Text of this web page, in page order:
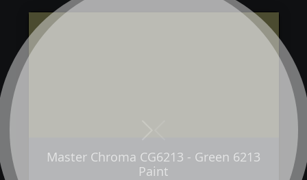
Master Chroma CG6213 - Green 6213
Paint